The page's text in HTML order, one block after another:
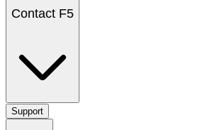
Contact F5
Support